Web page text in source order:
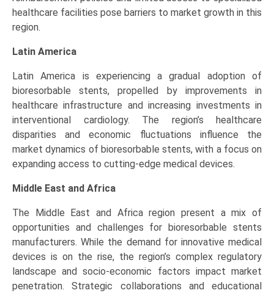
healthcare facilities pose barriers to market growth in this
region.
Latin America
Latin America is experiencing a gradual adoption of
bioresorbable stents, propelled by improvements in
healthcare infrastructure and increasing investments in
interventional cardiology. The region’s healthcare
disparities and economic fluctuations influence the
market dynamics of bioresorbable stents, with a focus on
expanding access to cutting-edge medical devices.
Middle East and Africa
The Middle East and Africa region present a mix of
opportunities and challenges for bioresorbable stents
manufacturers. While the demand for innovative medical
devices is on the rise, the region’s complex regulatory
landscape and socio-economic factors impact market
penetration. Strategic collaborations and educational